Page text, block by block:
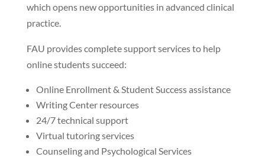
which opens new opportunities in advanced clinical
practice.
FAU provides complete support services to help
online students succeed:
Online Enrollment & Student Success assistance
Writing Center resources
24/7 technical support
Virtual tutoring services
Counseling and Psychological Services